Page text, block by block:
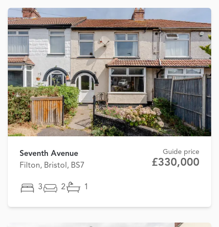
Seventh Avenue
Filton, Bristol, BS7
Guide price
£330,000
3 2 1